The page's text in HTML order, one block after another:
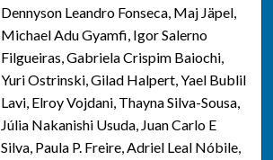
Dennyson Leandro Fonseca, Maj Jäpel,
Michael Adu Gyamfi, Igor Salerno
Filgueiras, Gabriela Crispim Baiochi,
Yuri Ostrinski, Gilad Halpert, Yael Bublil
Lavi, Elroy Vojdani, Thayna Silva-Sousa,
Júlia Nakanishi Usuda, Juan Carlo E
Silva, Paula P. Freire, Adriel Leal Nóbile,